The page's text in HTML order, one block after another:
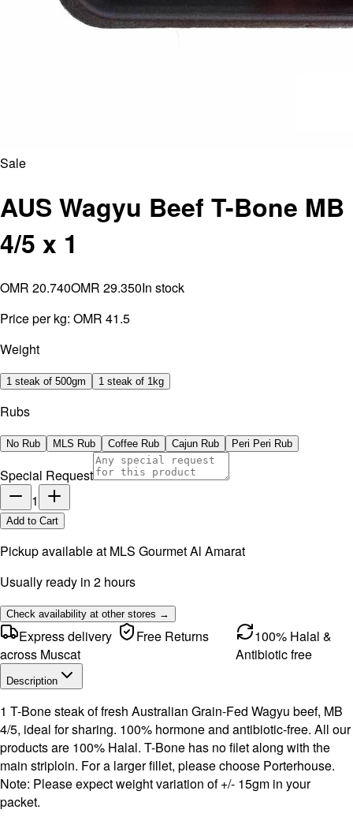
Sale
AUS Wagyu Beef T-Bone MB
4/5 x 1
OMR 20.740OMR 29.350In stock
Price per kg: OMR 41.5
Weight
1 steak of 500gm 1 steak of 1kg
Rubs
No Rub MLS Rub Coffee Rub Cajun Rub Peri Peri Rub
Special Request
1
Add to Cart
Pickup available at MLS Gourmet Al Amarat
Usually ready in 2 hours
Check availability at other stores →
Express delivery
across Muscat
Free Returns
100% Halal &
Antibiotic free
Description
1 T-Bone steak of fresh Australian Grain-Fed Wagyu beef, MB
4/5, ideal for sharing. 100% hormone and antibiotic-free. All our
products are 100% Halal. T-Bone has no filet along with the
main striploin. For a larger fillet, please choose Porterhouse.
Note: Please expect weight variation of +/- 15gm in your
packet.